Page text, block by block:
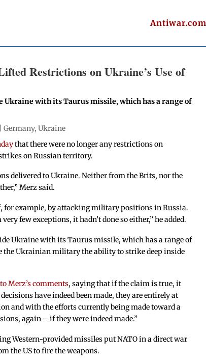
Antiwar.com
Restrictions on Ukraine’s Use of
Ukraine with its Taurus missile, which has a range of
|Germany,Ukraine
that there were no longer any restrictions on
on Russian territory.
delivered to Ukraine. Neither from the Brits, nor the
Merz said.
for example, by attacking military positions in Russia.
few exceptions, it hadn’t done so either,” he added.
Ukraine with its Taurus missile, which has a range of
the Ukrainian military the ability to strike deep inside
Merz’s comments, saying that if the claim is true, it
have indeed been made, they are entirely at
and with the efforts currently being made toward a
again – if they were indeed made.”
Western-provided missiles put NATO in a direct war
the US to fire the weapons.